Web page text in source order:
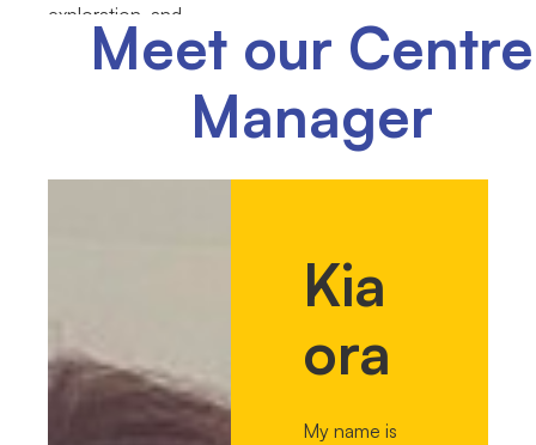
exploration, and
community
connections.
Meet our Centre
Manager
Kia
ora
My name is